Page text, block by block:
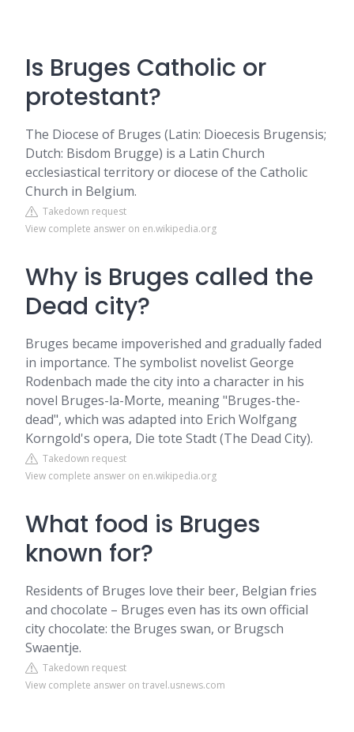
Is Bruges Catholic or
protestant?
The Diocese of Bruges (Latin: Dioecesis Brugensis;
Dutch: Bisdom Brugge) is a Latin Church
ecclesiastical territory or diocese of the Catholic
Church in Belgium.
Takedown request
View complete answer on en.wikipedia.org
Why is Bruges called the
Dead city?
Bruges became impoverished and gradually faded
in importance. The symbolist novelist George
Rodenbach made the city into a character in his
novel Bruges-la-Morte, meaning "Bruges-the-
dead", which was adapted into Erich Wolfgang
Korngold's opera, Die tote Stadt (The Dead City).
Takedown request
View complete answer on en.wikipedia.org
What food is Bruges
known for?
Residents of Bruges love their beer, Belgian fries
and chocolate – Bruges even has its own official
city chocolate: the Bruges swan, or Brugsch
Swaentje.
Takedown request
View complete answer on travel.usnews.com